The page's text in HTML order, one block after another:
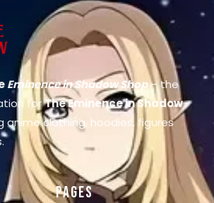
Eminence in Shadow Shop– the
forThe Eminence in Shadow
anime clothing, hoodies, figures
PAGES